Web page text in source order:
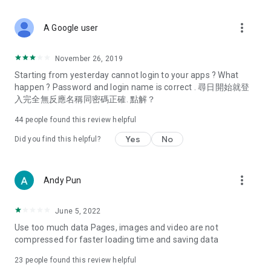
Deals & Discounts – Gathering the latest discount codes and
spring/summer promotions, hotel buffet and all-you-can-eat
deals, clearance sales, and online shopping discounts.
Food – Introducing affordable options such as buffets, all-
vegetarian options, along with recommendations for must-
try restaurants in Hong Kong and overseas, and a series of
Women's Section – Beauty editors unbox and test the latest
cosmetics and skincare products, share skincare and makeup
(Hong Kong dramas, Japanese dramas, Korean dramas,
American dramas, new Netflix series), movies, and other
trending topics in the city.
A Google user more_vert
November 26, 2019
Starting from yesterday cannot login to your apps ? What
happen ? Password and login name is correct . 尋日開始就登
入完全無反應名稱同密碼正確. 點解？
44 people found this review helpful
Did you find this helpful? Yes No
Andy Pun more_vert
June 5, 2022
Use too much data Pages, images and video are not
compressed for faster loading time and saving data
23 people found this review helpful